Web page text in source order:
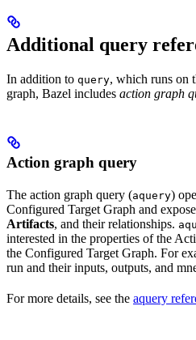
Additional query
In addition to query, which runs on
graph, Bazel includes action graph
Action graph query
The action graph query (aquery)
Configured Target Graph and
Artifacts, and their relationships.
interested in the properties of the
the Configured Target Graph. For
run and their inputs, outputs, and
For more details, see the aquery